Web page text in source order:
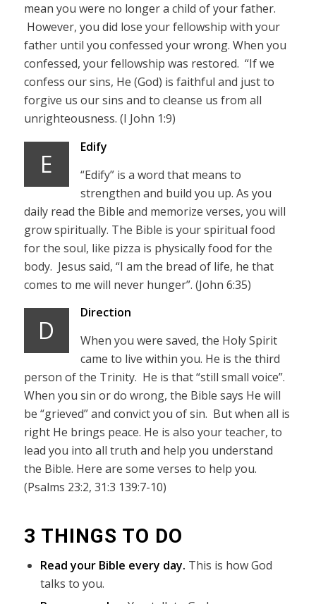
mean you were no longer a child of your father.
However, you did lose your fellowship with your
father until you confessed your wrong. When you
confessed, your fellowship was restored. “If we
confess our sins, He (God) is faithful and just to
forgive us our sins and to cleanse us from all
unrighteousness. (I John 1:9)
E
Edify
“Edify” is a word that means to
strengthen and build you up. As you
daily read the Bible and memorize verses, you will
grow spiritually. The Bible is your spiritual food
for the soul, like pizza is physically food for the
body. Jesus said, “I am the bread of life, he that
comes to me will never hunger”. (John 6:35)
D
Direction
When you were saved, the Holy Spirit
came to live within you. He is the third
person of the Trinity. He is that “still small voice”.
When you sin or do wrong, the Bible says He will
be “grieved” and convict you of sin. But when all is
right He brings peace. He is also your teacher, to
lead you into all truth and help you understand
the Bible. Here are some verses to help you.
(Psalms 23:2, 31:3 139:7-10)
3 THINGS TO DO
Read your Bible every day. This is how God
talks to you.